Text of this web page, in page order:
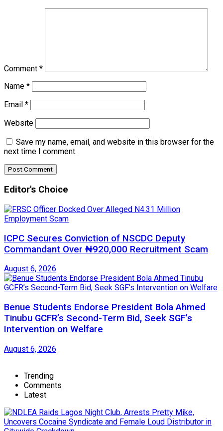
Comment *
Name *
Email *
Website
Save my name, email, and website in this browser for the
next time I comment.
Editor's Choice
ICPC Secures Conviction of NSCDC Deputy
Commandant Over ₦920,000 Recruitment Scam
August 6, 2026
Benue Students Endorse President Bola Ahmed
Tinubu GCFR’s Second-Term Bid, Seek SGF’s
Intervention on Welfare
August 6, 2026
Trending
Comments
Latest